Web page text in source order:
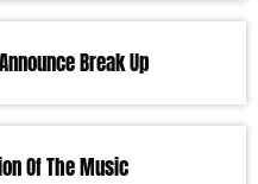
Break Up
Of The Music